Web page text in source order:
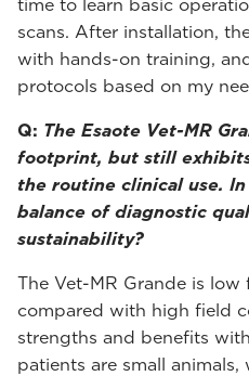
time to learn basic
scans. After installation,
with hands-on training,
protocols based on my
Q: The Esaote Vet-MR
footprint, but still
the routine clinical use.
balance of diagnostic
sustainability?
The Vet-MR Grande is
compared with high field
strengths and benefits
patients are small